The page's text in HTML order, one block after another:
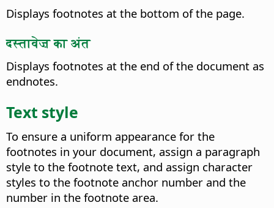
Displays footnotes at the bottom of the page.
दस्तावेज़ का अंत
Displays footnotes at the end of the document as
endnotes.
Text style
To ensure a uniform appearance for the
footnotes in your document, assign a paragraph
style to the footnote text, and assign character
styles to the footnote anchor number and the
number in the footnote area.